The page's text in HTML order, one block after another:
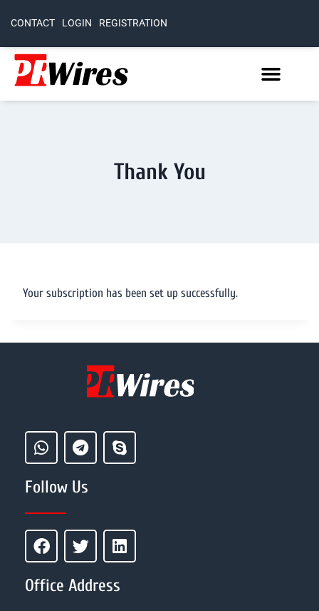
CONTACT LOGIN REGISTRATION
Thank You
Your subscription has been set up successfully.
Follow Us
Office Address